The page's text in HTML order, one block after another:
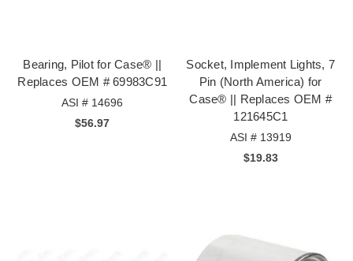
Bearing, Pilot for Case® ||
Replaces OEM # 69983C91
ASI # 14696
$56.97
Socket, Implement Lights, 7
Pin (North America) for
Case® || Replaces OEM #
121645C1
ASI # 13919
$19.83